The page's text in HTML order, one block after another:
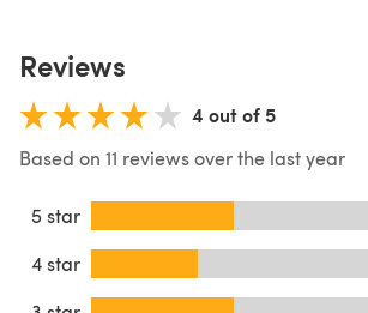
Reviews
4 out of 5
Based on 11 reviews over the last year
5 star
4 star